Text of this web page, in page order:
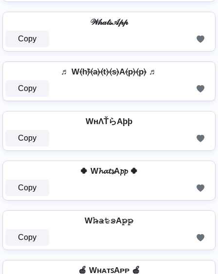
𝒲𝒽𝒶𝓉𝓈𝒜𝓅𝓅
Copy
♬ W⦑h⦒̂⦑a⦒⦑t⦒⦑s⦒A⦑p⦒⦑p⦒ ♬
Copy
WнΛŤらAþþ
Copy
🍀 W𝓱𝓪𝓽𝓼A𝓹𝓹 🍀
Copy
W𝚑̷̴𝚊̷𝚝̷𝚜̷A𝚙̷𝚙̷
Copy
🍎 WʜᴀᴛꜱAᴘᴘ 🍎